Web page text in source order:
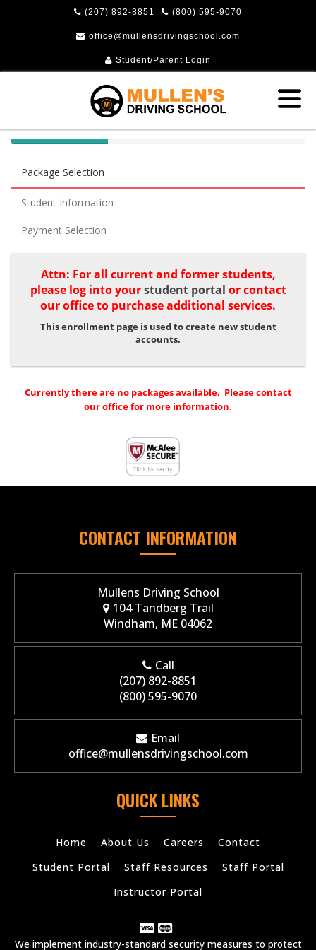
(207) 892-8851 (800) 595-9070
office@mullensdrivingschool.com
Student/Parent Login
40%
(success)
Package Selection
Student Information
Payment Selection
Attn: For all current and former students,
please log into yourstudent portal or contact
our office to purchase additional services.
This enrollment page is used to create new student
accounts.
Currently there are no packages available. Please contact
our office for more information.
CONTACT INFORMATION
Mullens Driving School
104 Tandberg Trail
Windham, ME 04062
Call
(207) 892-8851
(800) 595-9070
Email
office@mullensdrivingschool.com
QUICK LINKS
Home About Us Careers
Contact
Student Portal
Staff Resources
Staff Portal
Instructor Portal
We implement industry-standard security measures to protect